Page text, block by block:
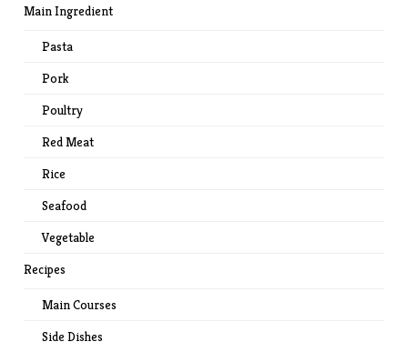
Main Ingredient
Pasta
Pork
Poultry
Red Meat
Rice
Seafood
Vegetable
Recipes
Main Courses
Side Dishes